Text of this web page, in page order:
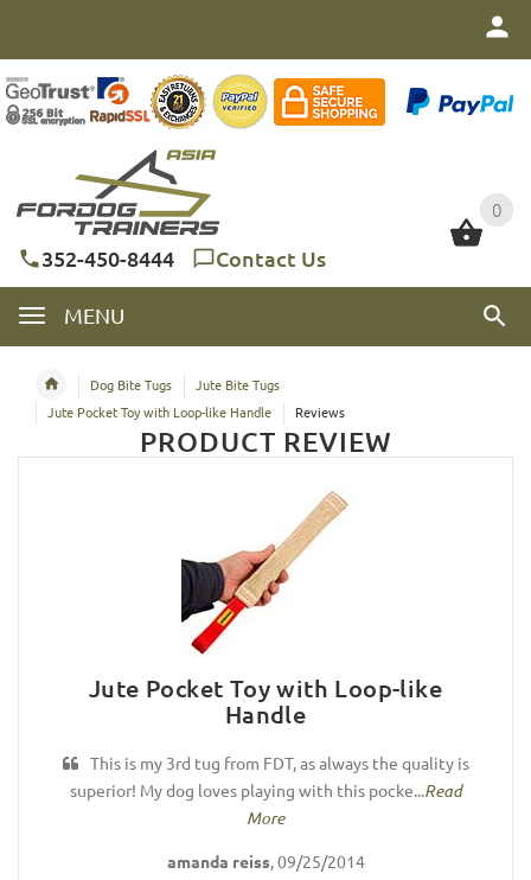
0
352-450-8444 Contact Us
MENU
0
Dog Bite Tugs
Jute Bite Tugs
Jute Pocket Toy with Loop-like Handle
Reviews
PRODUCT REVIEW
Jute Pocket Toy with Loop-like
Handle
This is my 3rd tug from FDT, as always the quality is
superior! My dog loves playing with this pocke...Read
More
amanda reiss, 09/25/2014